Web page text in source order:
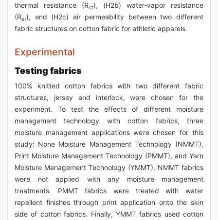
thermal resistance (Rct), (H2b) water-vapor resistance
(Ret), and (H2c) air permeability between two different
fabric structures on cotton fabric for athletic apparels.
Experimental
Testing fabrics
100% knitted cotton fabrics with two different fabric
structures, jersey and interlock, were chosen for the
experiment. To test the effects of different moisture
management technology with cotton fabrics, three
moisture management applications were chosen for this
study: None Moisture Management Technology (NMMT),
Print Moisture Management Technology (PMMT), and Yarn
Moisture Management Technology (YMMT). NMMT fabrics
were not applied with any moisture management
treatments. PMMT fabrics were treated with water
repellent finishes through print application onto the skin
side of cotton fabrics. Finally, YMMT fabrics used cotton